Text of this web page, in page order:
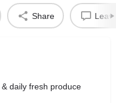
Share
daily fresh produce